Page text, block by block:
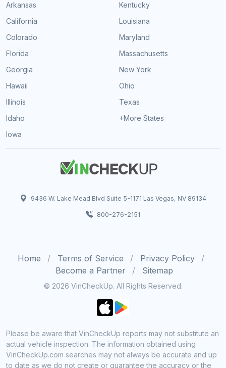
Arkansas
California
Colorado
Florida
Georgia
Hawaii
Illinois
Idaho
Iowa
Kentucky
Louisiana
Maryland
Massachusetts
New York
Ohio
Texas
+More States
9436 W. Lake Mead Blvd Suite 5-1171 Las Vegas, NV 89134
800-276-2151
Home Terms of Service
Privacy Policy
Become a Partner
Sitemap
© 2026 VinCheckUp. All Rights Reserved.
Please be aware that VinCheckUp reports may not substitute an
actual vehicle inspection. The information obtained using
VinCheckUp.com searches may not always be accurate and up
to date as we do not create or guarantee the accuracy or the